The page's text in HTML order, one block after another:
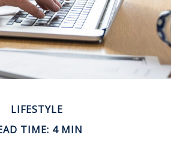
LIFESTYLE
TIME: 4 MIN